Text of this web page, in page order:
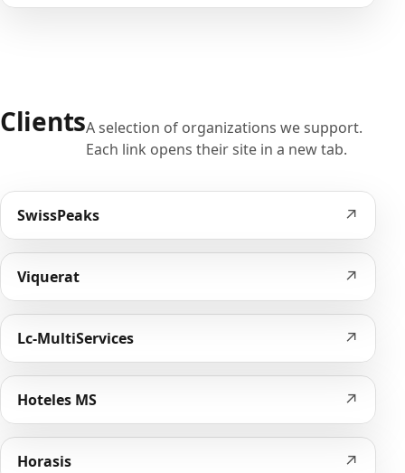
ClientsA selection of organizations we support.
Each link opens their site in a new tab.
SwissPeaks ↗
Viquerat ↗
Lc-MultiServices ↗
Hoteles MS ↗
Horasis ↗